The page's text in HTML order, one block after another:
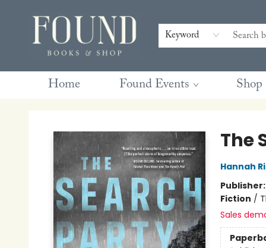
Keyword
Home Found Events Shop
Contact & Hours
Gift Cards
Book Club Questions
Retreats
Blog
Terms & Conditions
The
Hannah
Publisher:
Fiction /
Sales